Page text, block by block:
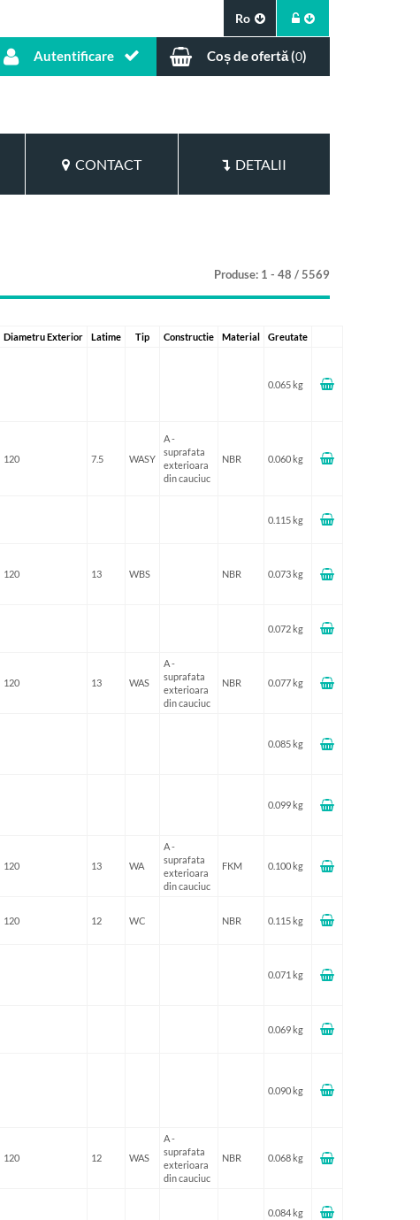
Ro
Autentificare Coș de ofertă (0)
CONTACT DETALII
Produse: 1 - 48 / 5569
Diametru Exterior Latime Tip Constructie Material Greutate
0.065 kg
120 7.5 WASY
A -
suprafata
exterioara
din cauciuc
NBR 0.060 kg
0.115 kg
120 13 WBS NBR 0.073 kg
0.072 kg
120 13 WAS
A -
suprafata
exterioara
din cauciuc
NBR 0.077 kg
0.085 kg
0.099 kg
120 13 WA
A -
suprafata
exterioara
din cauciuc
FKM 0.100 kg
120 12 WC NBR 0.115 kg
0.071 kg
0.069 kg
0.090 kg
120 12 WAS
A -
suprafata
exterioara
din cauciuc
NBR 0.068 kg
0.084 kg